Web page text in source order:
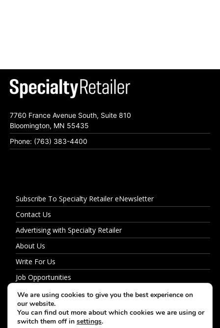
7760 France Avenue South, Suite 810
Bloomington, MN 55435
Phone: (763) 383-4400
Subscribe To Specialty Retailer eNewsletter
Contact Us
Advertising with Specialty Retailer
About Us
Write For Us
Job Opportunities
Privacy Policy
We are using cookies to give you the best experience on
our website.
You can find out more about which cookies we are using or
switch them off in settings.